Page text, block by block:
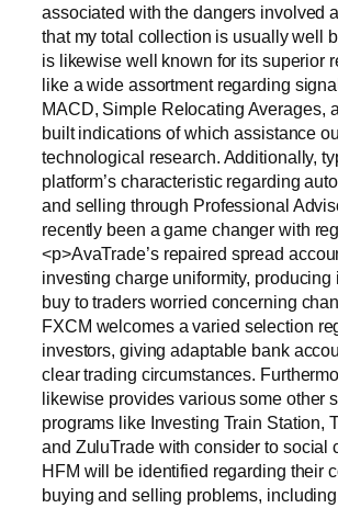
associated with the dangers involved
that my total collection is usually well
is likewise well known for its superior
like a wide assortment regarding
MACD, Simple Relocating Averages,
built indications of which assistance
technological research. Additionally,
platform’s characteristic regarding
and selling through Professional
recently been a game changer with
<p>AvaTrade’s repaired spread
investing charge uniformity,
buy to traders worried concerning
FXCM welcomes a varied selection
investors, giving adaptable bank
clear trading circumstances.
likewise provides various some other
programs like Investing Train Station,
and ZuluTrade with consider to social
HFM will be identified regarding their
buying and selling problems,